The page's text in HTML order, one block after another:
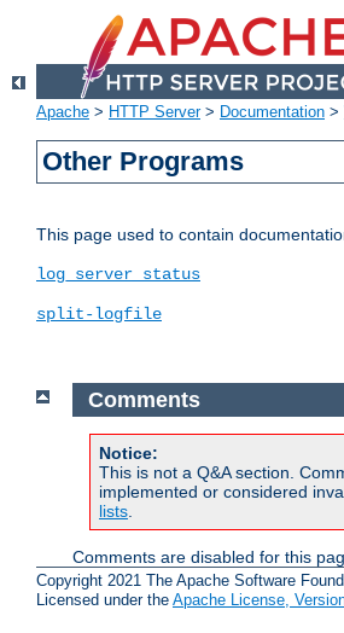
Apache > HTTP Server> Documentation >
Other Programs
This page used to contain
log_server_status
split-logfile
Comments
Notice:
This is not a Q&A section.
implemented or considered
lists.
Comments are disabled for this
Copyright 2021 The Apache Software
Licensed under the Apache License,